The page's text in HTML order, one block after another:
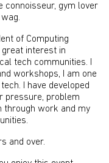
connoisseur, gym lover
of Computing
interest in
tech communities. I
workshops, I am one
I have developed
pressure, problem
through work and my
and over.